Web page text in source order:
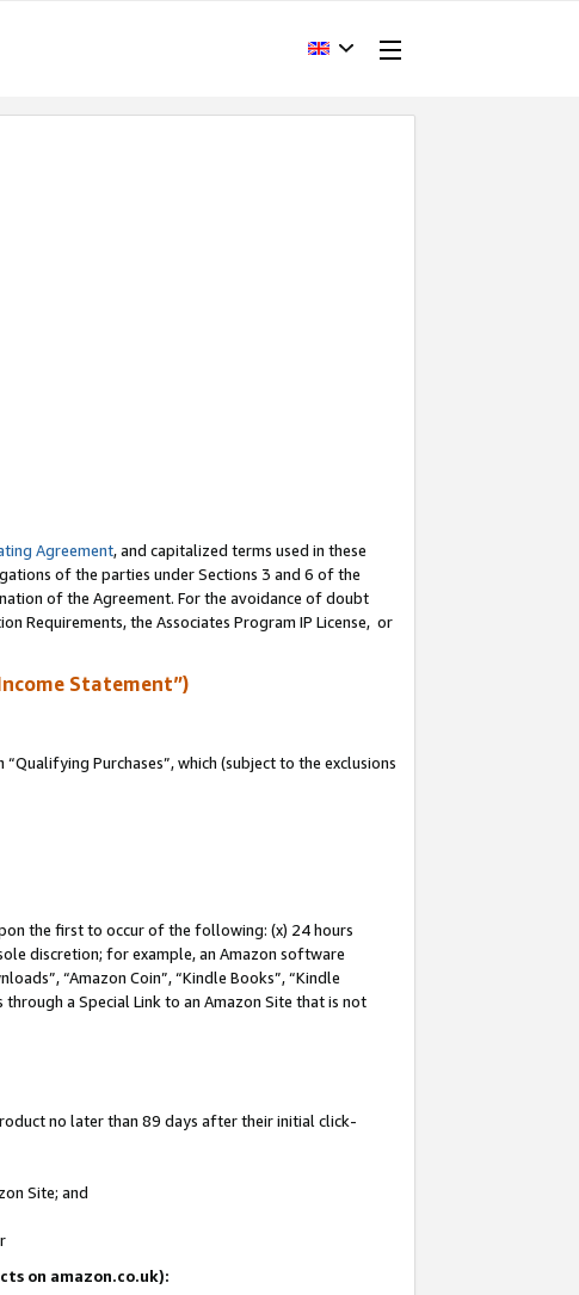
Agreement, and capitalized terms used in these
of the parties under Sections 3 and 6 of the
of the Agreement. For the avoidance of doubt
Requirements, the Associates Program IP License, or
Statement”)
Purchases”, which (subject to the exclusions
the first to occur of the following: (x) 24 hours
discretion; for example, an Amazon software
“Amazon Coin”, “Kindle Books”, “Kindle
through a Special Link to an Amazon Site that is not
no later than 89 days after their initial click-
Site; and
on amazon.co.uk):